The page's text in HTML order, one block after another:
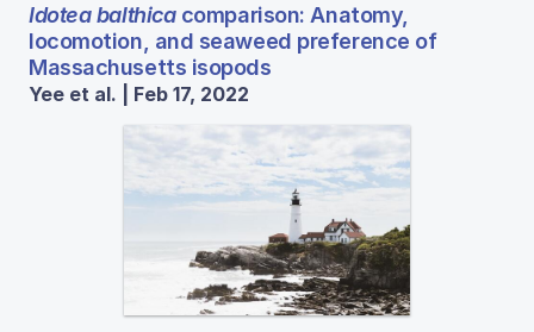
Idotea balthicacomparison: Anatomy,
locomotion, and seaweed preference of
Massachusetts isopods
Yee et al. | Feb 17, 2022